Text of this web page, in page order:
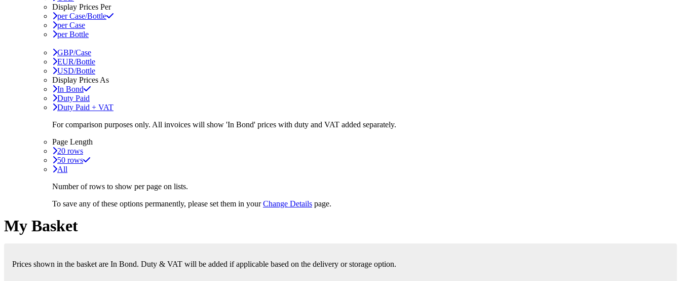
Display Prices Per
per Case/Bottle
per Case
per Bottle
GBP/Case
EUR/Bottle
USD/Bottle
Display Prices As
In Bond
Duty Paid
Duty Paid + VAT
For comparison purposes only. All invoices will show 'In Bond' prices with duty and VAT added separately.
Page Length
20 rows
50 rows
All
Number of rows to show per page on lists.
To save any of these options permanently, please set them in yourChange Details page.
My Basket
Prices shown in the basket are In Bond. Duty & VAT will be added if applicable based on the delivery or storage option.